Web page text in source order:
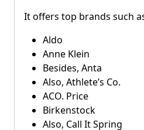
It offers top brands such
Aldo
Anne Klein
Besides, Anta
Also, Athlete’s Co.
ACO. Price
Birkenstock
Also, Call It Spring